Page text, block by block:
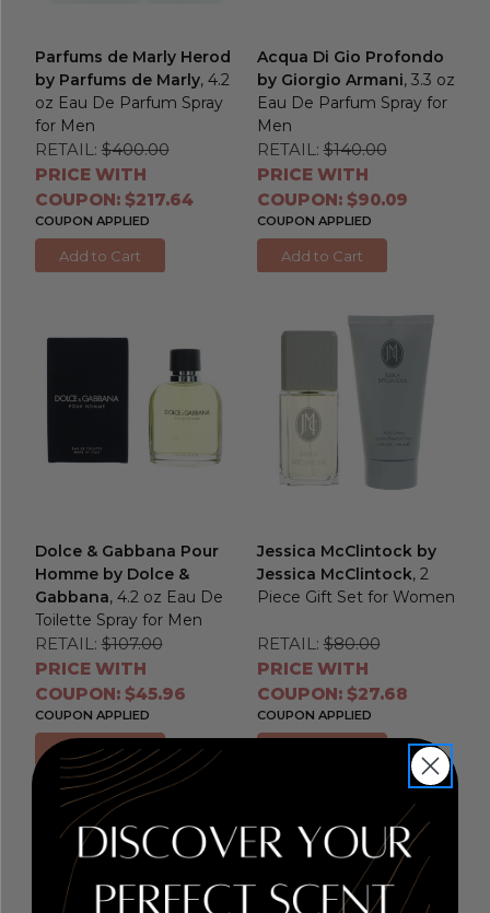
Parfums de Marly Herod
by Parfums de Marly, 4.2
oz Eau De Parfum Spray
for Men
RETAIL: $400.00
PRICE WITH
COUPON: $217.64
COUPON APPLIED
Add to Cart
Acqua Di Gio Profondo
by Giorgio Armani, 3.3 oz
Eau De Parfum Spray for
Men
RETAIL: $140.00
PRICE WITH
COUPON: $90.09
COUPON APPLIED
Add to Cart
Dolce & Gabbana Pour
Homme by Dolce &
Gabbana, 4.2 oz Eau De
Toilette Spray for Men
RETAIL: $107.00
PRICE WITH
COUPON: $45.96
COUPON APPLIED
Add to Cart
Jessica McClintock by
Jessica McClintock, 2
Piece Gift Set for Women
RETAIL: $80.00
PRICE WITH
COUPON: $27.68
COUPON APPLIED